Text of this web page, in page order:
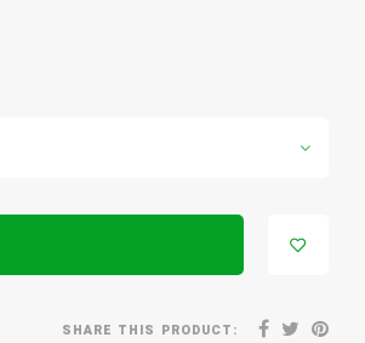
SHARE THIS PRODUCT: